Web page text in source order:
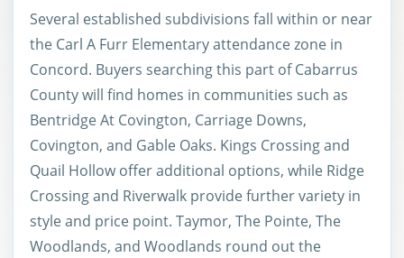
Several established subdivisions fall within or near
the Carl A Furr Elementary attendance zone in
Concord. Buyers searching this part of Cabarrus
County will find homes in communities such as
Bentridge At Covington, Carriage Downs,
Covington, and Gable Oaks. Kings Crossing and
Quail Hollow offer additional options, while Ridge
Crossing and Riverwalk provide further variety in
style and price point. Taymor, The Pointe, The
Woodlands, and Woodlands round out the